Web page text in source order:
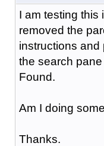
I am testing this
removed the
instructions and
the search
Found.
Am I doing
Thanks.